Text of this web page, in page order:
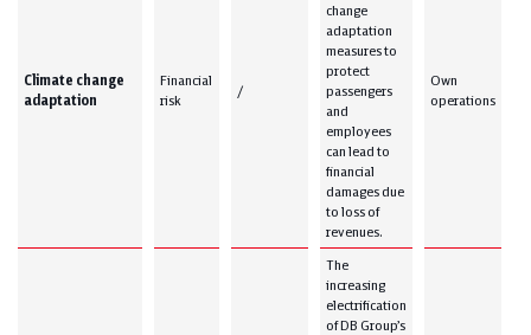
Climate change
adaptation
Financial
risk
/
change
adaptation
measures to
protect
passengers
and
employees
can lead to
financial
damages due
to loss of
revenues.
Own
operations
The
increasing
electrification
of DB Group’s